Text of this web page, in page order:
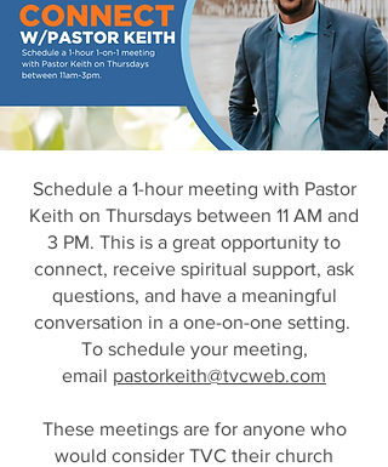
Schedule a 1-hour meeting with Pastor
Keith on Thursdays between 11 AM and
3 PM. This is a great opportunity to
connect, receive spiritual support, ask
questions, and have a meaningful
conversation in a one-on-one setting.
To schedule your meeting,
email pastorkeith@tvcweb.com
These meetings are for anyone who
would consider TVC their church